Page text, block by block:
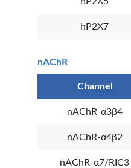
hP2X7
nAChR
Channel
nAChR-α3β4
nAChR-α4β2
nAChR-α7/RIC3